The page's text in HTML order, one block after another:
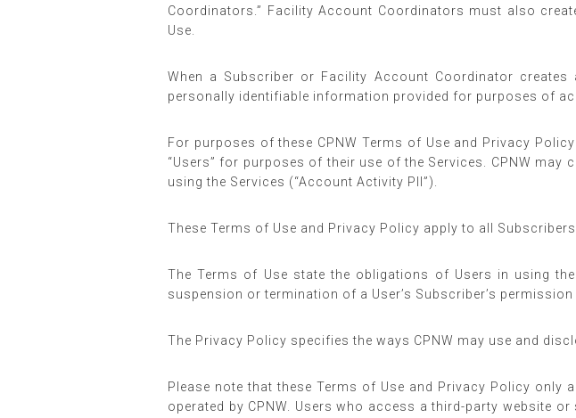
Coordinators.” Facility Account Coordinators must also
Use.
When a Subscriber or Facility Account Coordinator
personally identifiable information provided for purposes of
For purposes of these CPNW Terms of Use and Privacy
“Users” for purposes of their use of the Services. CPNW
using the Services (“Account Activity PII”).
These Terms of Use and Privacy Policy apply to all
The Terms of Use state the obligations of Users in using
suspension or termination of a User’s Subscriber’s permission
The Privacy Policy specifies the ways CPNW may use and
Please note that these Terms of Use and Privacy Policy only
operated by CPNW. Users who access a third-party website